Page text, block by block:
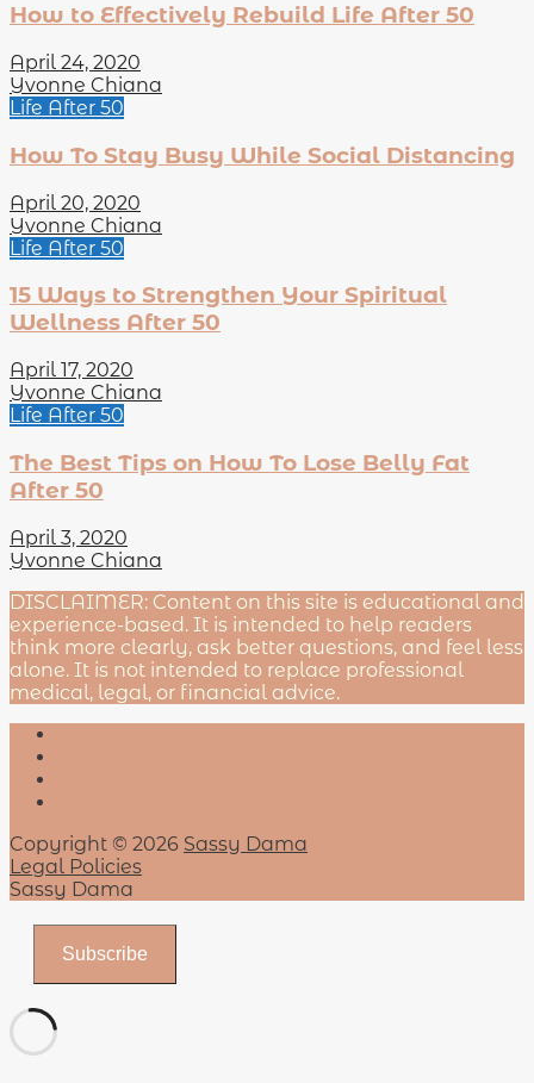
How to Effectively Rebuild Life After 50
April 24, 2020
Yvonne Chiana
Life After 50
How To Stay Busy While Social Distancing
April 20, 2020
Yvonne Chiana
Life After 50
15 Ways to Strengthen Your Spiritual
Wellness After 50
April 17, 2020
Yvonne Chiana
Life After 50
The Best Tips on How To Lose Belly Fat
After 50
April 3, 2020
Yvonne Chiana
DISCLAIMER: Content on this site is educational and
experience-based. It is intended to help readers
think more clearly, ask better questions, and feel less
alone. It is not intended to replace professional
medical, legal, or financial advice.
Copyright © 2026 Sassy Dama
Legal Policies
Sassy Dama
Subscribe